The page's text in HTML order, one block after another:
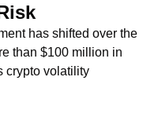
has shifted over the
than $100 million in
crypto volatility